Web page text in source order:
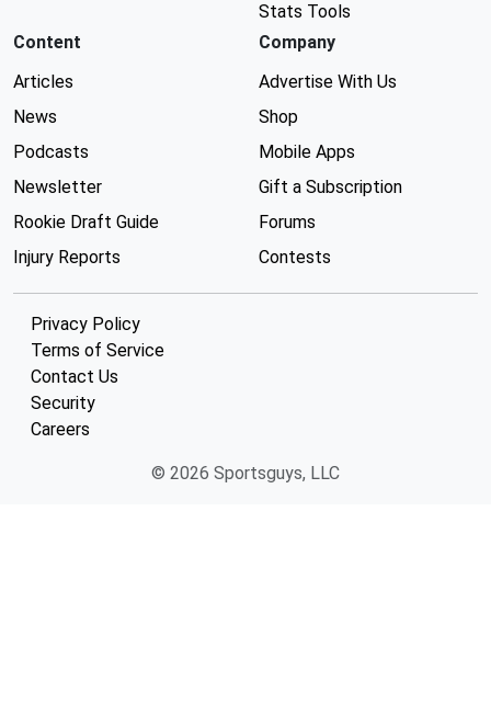
Stats Tools
Content
Articles
News
Podcasts
Newsletter
Rookie Draft Guide
Injury Reports
Company
Advertise With Us
Shop
Mobile Apps
Gift a Subscription
Forums
Contests
Privacy Policy
Terms of Service
Contact Us
Security
Careers
© 2026 Sportsguys, LLC